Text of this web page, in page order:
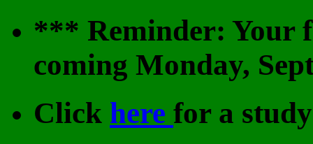
*** Reminder: Your
coming Monday,
Click here for a